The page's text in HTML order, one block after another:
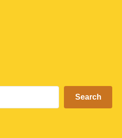
Search